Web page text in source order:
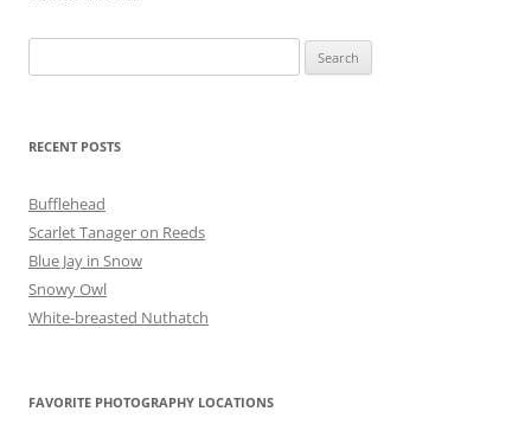
for:
RECENT POSTS
Bufflehead
Scarlet Tanager on Reeds
Blue Jay in Snow
Snowy Owl
White-breasted Nuthatch
FAVORITE PHOTOGRAPHY LOCATIONS